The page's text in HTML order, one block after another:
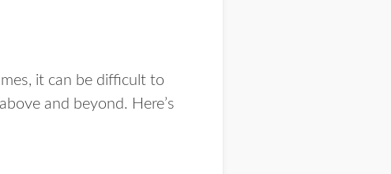
it can be difficult to
and beyond. Here’s